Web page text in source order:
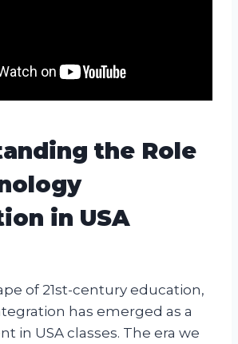
the Role
in USA
of 21st-century education,
has emerged as a
in USA classes. The era we